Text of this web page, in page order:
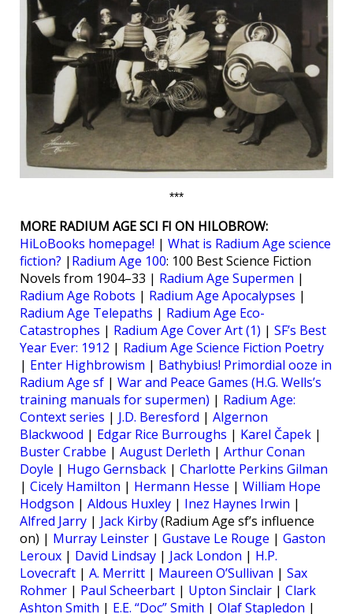
***
MORE RADIUM AGE SCI FI ON HILOBROW:
HiLoBooks homepage! | What is Radium Age science
fiction? | Radium Age 100: 100 Best Science Fiction
Novels from 1904–33 | Radium Age Supermen |
Radium Age Robots | Radium Age Apocalypses |
Radium Age Telepaths | Radium Age Eco-
Catastrophes | Radium Age Cover Art (1) | SF’s Best
Year Ever: 1912 | Radium Age Science Fiction Poetry
| Enter Highbrowism | Bathybius! Primordial ooze in
Radium Age sf | War and Peace Games (H.G. Wells’s
training manuals for supermen) | Radium Age:
Context series | J.D. Beresford | Algernon
Blackwood | Edgar Rice Burroughs | Karel Čapek |
Buster Crabbe | August Derleth | Arthur Conan
Doyle | Hugo Gernsback | Charlotte Perkins Gilman
| Cicely Hamilton | Hermann Hesse | William Hope
Hodgson | Aldous Huxley | Inez Haynes Irwin |
Alfred Jarry | Jack Kirby(Radium Age sf’s influence
on) | Murray Leinster | Gustave Le Rouge | Gaston
Leroux | David Lindsay | Jack London | H.P.
Lovecraft | A. Merritt | Maureen O’Sullivan | Sax
Rohmer | Paul Scheerbart | Upton Sinclair | Clark
Ashton Smith | E.E. “Doc” Smith | Olaf Stapledon |